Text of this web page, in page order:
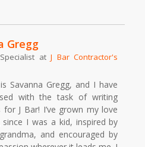
Gregg
atJ Bar Contractor's
Savanna Gregg, and I have
with the task of writing
J Bar! I’ve grown my love
I was a kid, inspired by
and encouraged by